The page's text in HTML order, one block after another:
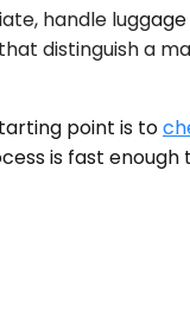
handle
distinguish a
point is to
is fast